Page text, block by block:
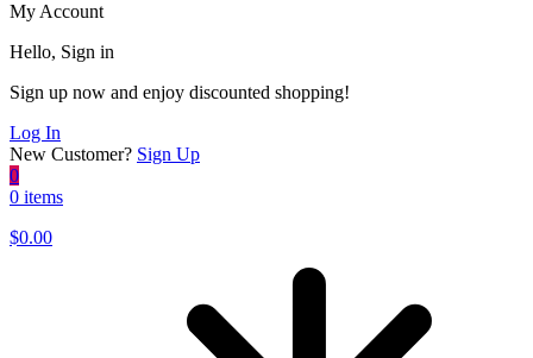
My Account
Hello, Sign in
Sign up now and enjoy discounted shopping!
Log In
New Customer? Sign Up
0
0 items
$0.00